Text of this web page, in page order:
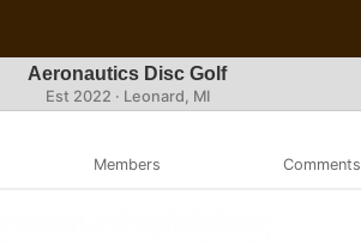
Aeronautics Disc Golf
Est 2022 · Leonard, MI
Members Comments